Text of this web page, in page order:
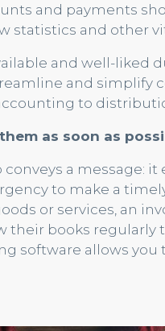
and payments
statistics and other
and well-liked
and simplify
to
as soon as
a message:
to make a
or services, an
their books
software allows